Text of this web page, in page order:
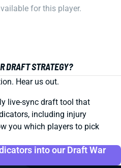
for this player.
DRAFT STRATEGY?
Hear us out.
live-sync draft tool that
including injury
you which players to pick
into our Draft War